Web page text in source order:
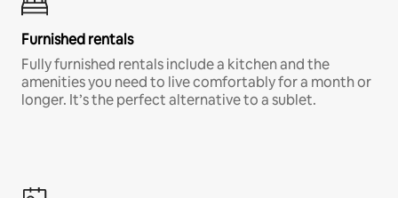
Furnished rentals
Fully furnished rentals include a kitchen and the
amenities you need to live comfortably for a month or
longer. It’s the perfect alternative to a sublet.